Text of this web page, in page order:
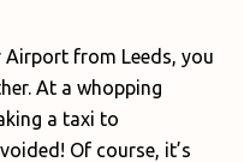
Airport from Leeds, you
At a whopping
a taxi to
Of course, it’s